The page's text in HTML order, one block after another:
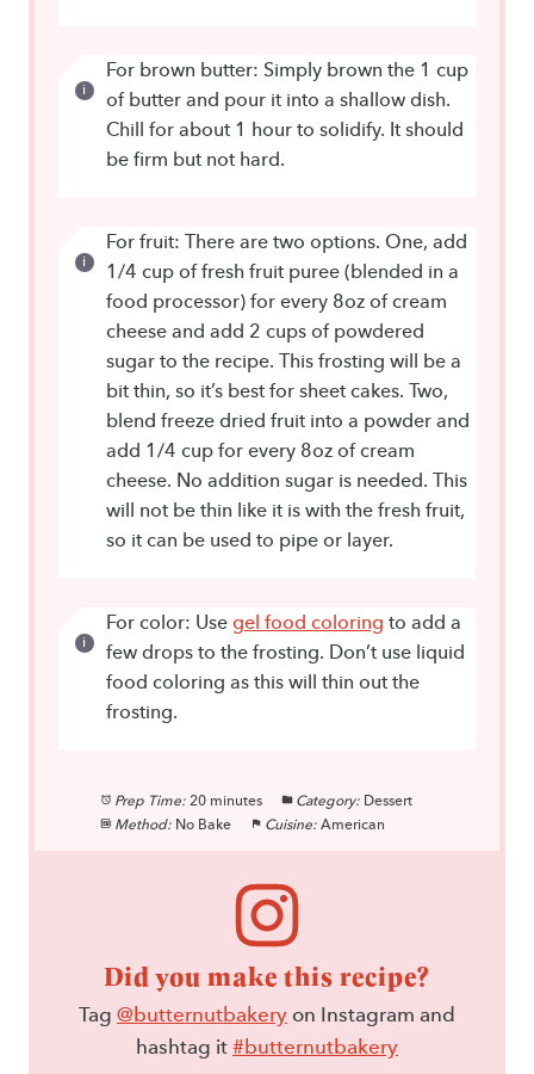
For brown butter: Simply brown the 1 cup
of butter and pour it into a shallow dish.
Chill for about 1 hour to solidify. It should
be firm but not hard.
For fruit: There are two options. One, add
1/4 cup of fresh fruit puree (blended in a
food processor) for every 8oz of cream
cheese and add 2 cups of powdered
sugar to the recipe. This frosting will be a
bit thin, so it’s best for sheet cakes. Two,
blend freeze dried fruit into a powder and
add 1/4 cup for every 8oz of cream
cheese. No addition sugar is needed. This
will not be thin like it is with the fresh fruit,
so it can be used to pipe or layer.
For color: Use gel food coloring to add a
few drops to the frosting. Don’t use liquid
food coloring as this will thin out the
frosting.
Prep Time: 20 minutes Category: Dessert
Method: No Bake Cuisine: American
Did you make this recipe?
Tag @butternutbakery on Instagram and
hashtag it#butternutbakery